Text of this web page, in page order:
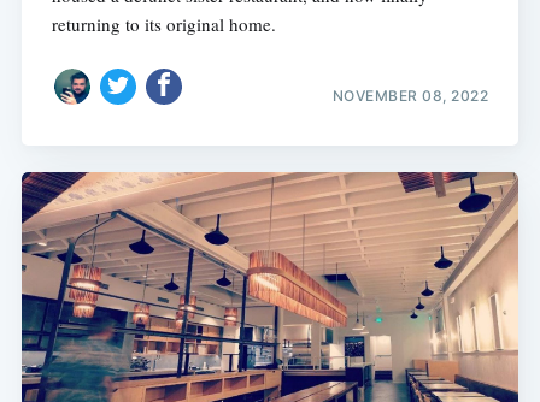
returning to its original home.
NOVEMBER 08, 2022